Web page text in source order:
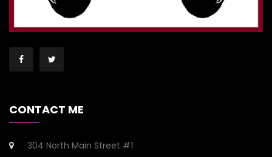
CONTACT ME
304 North Main Street #1